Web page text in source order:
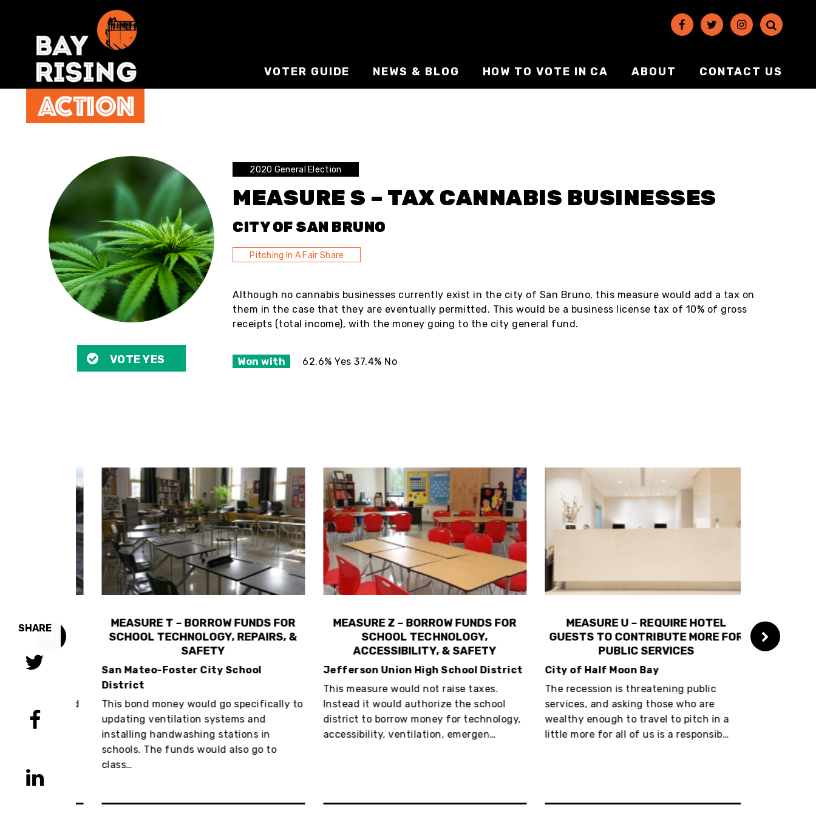
VOTER GUIDE NEWS & BLOG HOW TO VOTE IN CA ABOUT CONTACT US
VOTE YES
2020 General Election
MEASURE S – TAX CANNABIS BUSINESSES
CITY OF SAN BRUNO
Pitching In A Fair Share
Although no cannabis businesses currently exist in the city of San Bruno, this measure would add a tax on
them in the case that they are eventually permitted. This would be a business license tax of 10% of gross
receipts (total income), with the money going to the city general fund.
Won with 62.6% Yes 37.4% No
SHARE
in the
MEASURE T – BORROW FUNDS FOR
SCHOOL TECHNOLOGY, REPAIRS, &
SAFETY
San Mateo-Foster City School
District
This bond money would go specifically to
updating ventilation systems and
installing handwashing stations in
schools. The funds would also go to
class…
MEASURE Z – BORROW FUNDS FOR
SCHOOL TECHNOLOGY,
ACCESSIBILITY, & SAFETY
Jefferson Union High School District
This measure would not raise taxes.
Instead it would authorize the school
district to borrow money for technology,
accessibility, ventilation, emergen…
MEASURE U – REQUIRE HOTEL
GUESTS TO CONTRIBUTE MORE FOR
PUBLIC SERVICES
City of Half Moon Bay
The recession is threatening public
services, and asking those who are
wealthy enough to travel to pitch in a
little more for all of us is a responsib…
GUESTS